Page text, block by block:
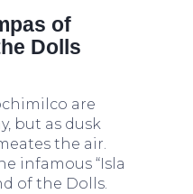
of
Dolls
are
but as dusk
the air.
infamous “Isla
of the Dolls.